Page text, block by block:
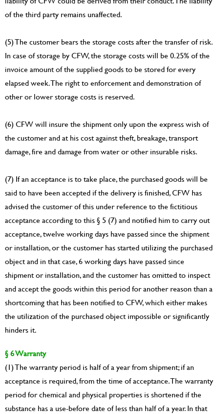
of the third party remains unaffected.
(5) The customer bears the storage costs after the transfer of risk.
In case of storage by CFW, the storage costs will be 0.25% of the
invoice amount of the supplied goods to be stored for every
elapsed week. The right to enforcement and demonstration of
other or lower storage costs is reserved.
(6) CFW will insure the shipment only upon the express wish of
the customer and at his cost against theft, breakage, transport
damage, fire and damage from water or other insurable risks.
(7) If an acceptance is to take place, the purchased goods will be
said to have been accepted if the delivery is finished, CFW has
advised the customer of this under reference to the fictitious
acceptance according to this § 5 (7) and notified him to carry out
acceptance, twelve working days have passed since the shipment
or installation, or the customer has started utilizing the purchased
object and in that case, 6 working days have passed since
shipment or installation, and the customer has omitted to inspect
and accept the goods within this period for another reason than a
shortcoming that has been notified to CFW, which either makes
the utilization of the purchased object impossible or significantly
hinders it.
§ 6 Warranty
(1) The warranty period is half of a year from shipment; if an
acceptance is required, from the time of acceptance. The warranty
period for chemical and physical properties is shortened if the
substance has a use-before date of less than half of a year. In that